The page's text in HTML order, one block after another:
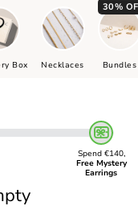
Box Necklaces
30%
Bundles
Spend €140,
Free Mystery
Earrings